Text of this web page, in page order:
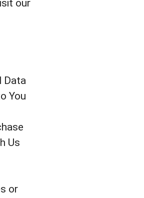
our
Data
You
Us
or